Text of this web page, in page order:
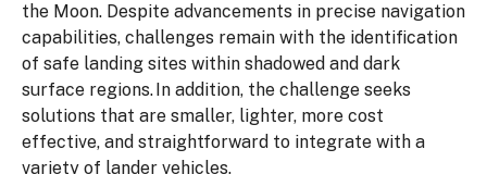
the Moon. Despite advancements in precise navigation
capabilities, challenges remain with the identification
of safe landing sites within shadowed and dark
surface regions. In addition, the challenge seeks
solutions that are smaller, lighter, more cost
effective, and straightforward to integrate with a
variety of lander vehicles.